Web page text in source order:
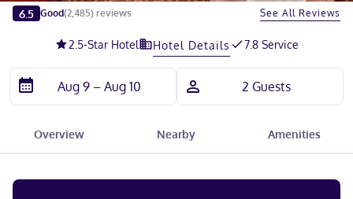
Slide 1 of 5
6.5 Good(2,485) reviews See All Reviews
2.5-Star Hotel Hotel Details 7.8 Service
Overview Nearby Amenities